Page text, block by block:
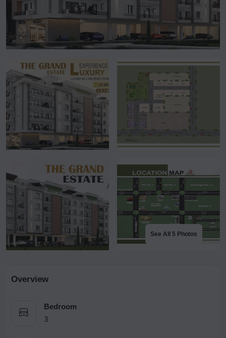
See All 5 Photos
Overview
Bedroom
3